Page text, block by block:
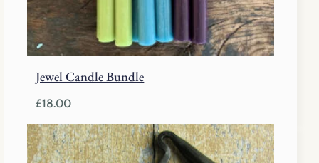
Jewel Candle Bundle
£18.00